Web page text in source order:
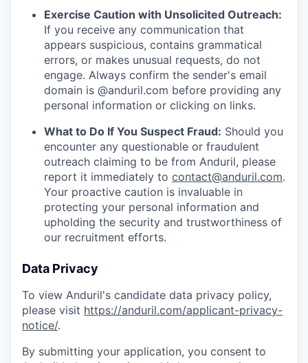
Exercise Caution with Unsolicited Outreach:
If you receive any communication that
appears suspicious, contains grammatical
errors, or makes unusual requests, do not
engage. Always confirm the sender's email
domain is @anduril.com before providing any
personal information or clicking on links.
What to Do If You Suspect Fraud: Should you
encounter any questionable or fraudulent
outreach claiming to be from Anduril, please
report it immediately to contact@anduril.com.
Your proactive caution is invaluable in
protecting your personal information and
upholding the security and trustworthiness of
our recruitment efforts.
Data Privacy
To view Anduril's candidate data privacy policy,
please visit https://anduril.com/applicant-privacy-
notice/.
By submitting your application, you consent to